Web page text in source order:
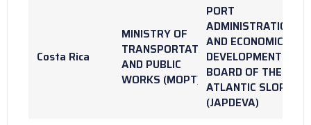
Costa Rica
MINISTRY OF
TRANSPORTATION
AND PUBLIC
WORKS (MOPT)
PORT
ADMINISTRATION
AND ECONOMIC
DEVELOPMENT
BOARD OF THE
ATLANTIC SLOPE
(JAPDEVA)